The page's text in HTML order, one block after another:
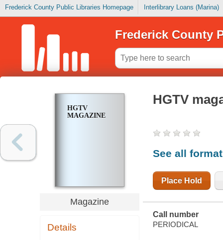
Frederick County Public Libraries Homepage Interlibrary Loans (Marina)
Frederick County
HGTV
MAGAZINE
Magazine
Details
HGTV
See all
Place Hold
Call number
PERIODICAL